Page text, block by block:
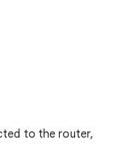
to the router,